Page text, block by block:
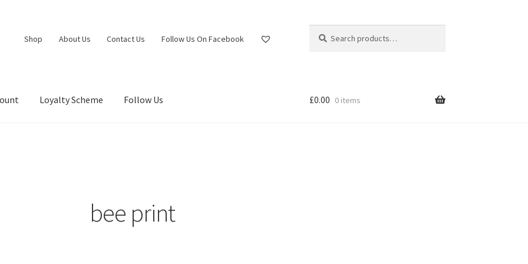
Shop About Us Contact Us Follow Us On Facebook
for:
Loyalty Scheme Follow Us £0.00 0 items
bee print